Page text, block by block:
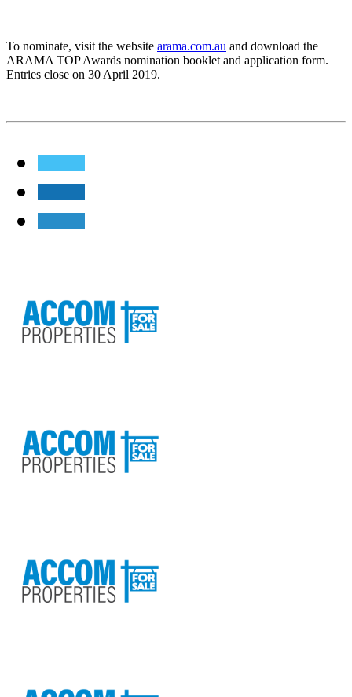
To nominate, visit the website arama.com.au and download the
ARAMA TOP Awards nomination booklet and application form.
Entries close on 30 April 2019.